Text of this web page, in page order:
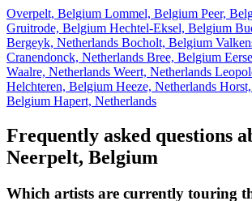
Overpelt, Belgium Lommel, Belgium Peer,
Gruitrode, Belgium Hechtel-Eksel, Belgium
Bergeyk, Netherlands Bocholt, Belgium
Cranendonck, Netherlands Bree, Belgium
Waalre, Netherlands Weert, Netherlands
Helchteren, Belgium Heeze, Netherlands
Belgium Hapert, Netherlands
Frequently asked questions
Neerpelt, Belgium
Which artists are currently touring